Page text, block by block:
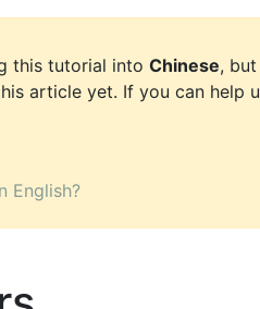
this tutorial into Chinese,
article yet. If you can help
English?